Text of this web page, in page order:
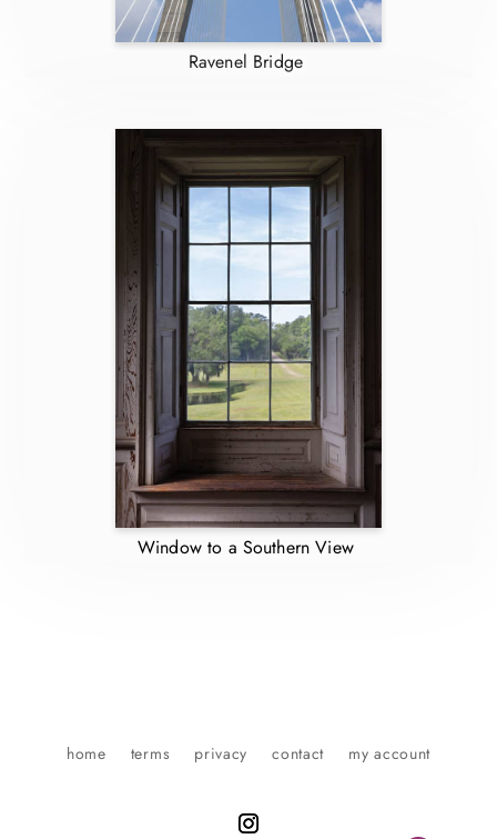
Ravenel Bridge
Window to a Southern View
home terms privacy contact my account